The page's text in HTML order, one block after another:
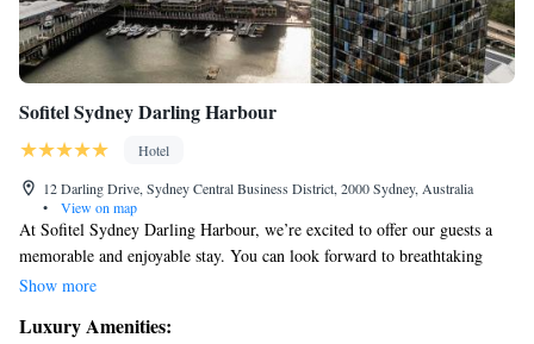
Sofitel Sydney Darling Harbour
Hotel
12 Darling Drive, Sydney Central Business District, 2000 Sydney, Australia
•
View on map
At Sofitel Sydney Darling Harbour, we’re excited to offer our guests a
memorable and enjoyable stay. You can look forward to breathtaking
views of the Sydney skyline, along with top-notch amenities designed to
beautiful rooftop infinity pool, where you can unwind while taking in the
Show more
Luxury Amenities: